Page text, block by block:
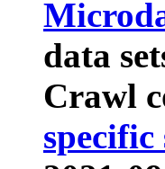
data
Crawl
specific